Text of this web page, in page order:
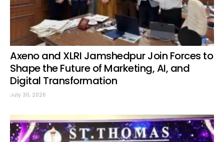
Axeno and XLRI Jamshedpur Join Forces to
Shape the Future of Marketing, AI, and
Digital Transformation
July 30, 2026